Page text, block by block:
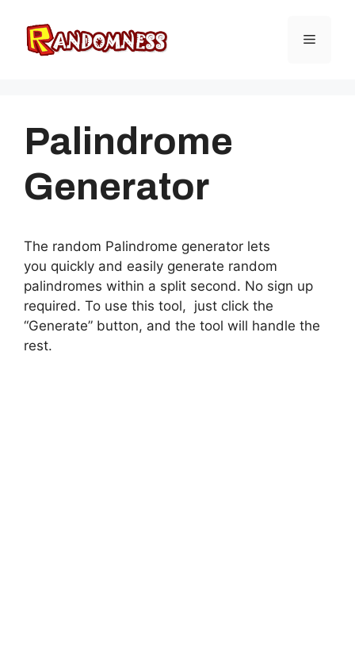
content
Menu
Palindrome
Generator
The random Palindrome generator lets
you quickly and easily generate random
palindromes within a split second. No sign up
required. To use this tool, just click the
“Generate” button, and the tool will handle the
rest.